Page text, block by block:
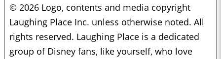
© 2026 Logo, contents and media copyright
Laughing Place Inc. unless otherwise noted. All
rights reserved. Laughing Place is a dedicated
group of Disney fans, like yourself, who love